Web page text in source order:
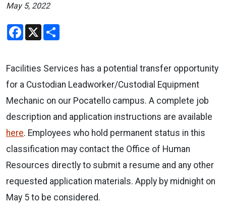
May 5, 2022
Facebook
X
Facilities Services has a potential transfer opportunity
for a Custodian Leadworker/Custodial Equipment
Mechanic on our Pocatello campus. A complete job
description and application instructions are available
here. Employees who hold permanent status in this
classification may contact the Office of Human
Resources directly to submit a resume and any other
requested application materials. Apply by midnight on
May 5 to be considered.